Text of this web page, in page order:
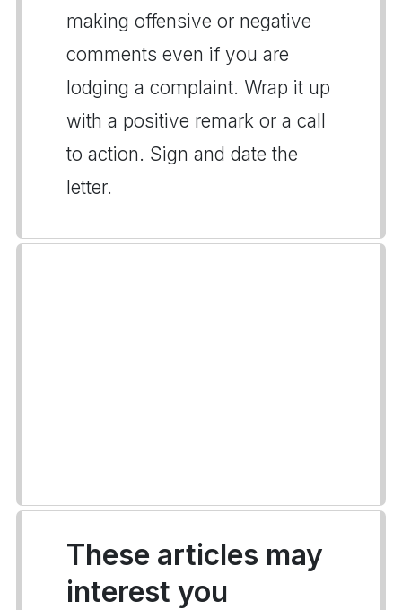
making offensive or negative
comments even if you are
lodging a complaint. Wrap it up
with a positive remark or a call
to action. Sign and date the
letter.
These articles may
interest you